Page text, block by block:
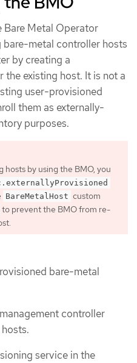
Bare Metal Operator
metal controller hosts
by creating a
the existing host. It is not a
user-provisioned
them as externally-
purposes.
hosts by using the BMO, you
BareMetalHost custom
to prevent the BMO from re-
bare-metal
controller
service in the